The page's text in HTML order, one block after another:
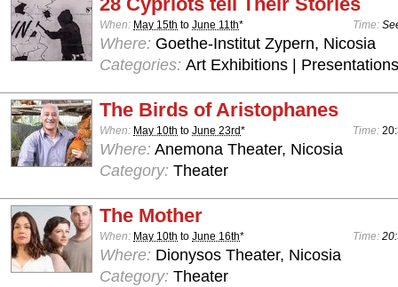
When: May 15th to June 11th* Time:
Where: Goethe-Institut Zypern, Nicosia
Categories: Art Exhibitions |
The Birds of Aristophanes
When: May 10th to June 23rd* Time:
Where: Anemona Theater, Nicosia
Category: Theater
The Mother
When: May 10th to June 16th* Time:
Where: Dionysos Theater, Nicosia
Category: Theater